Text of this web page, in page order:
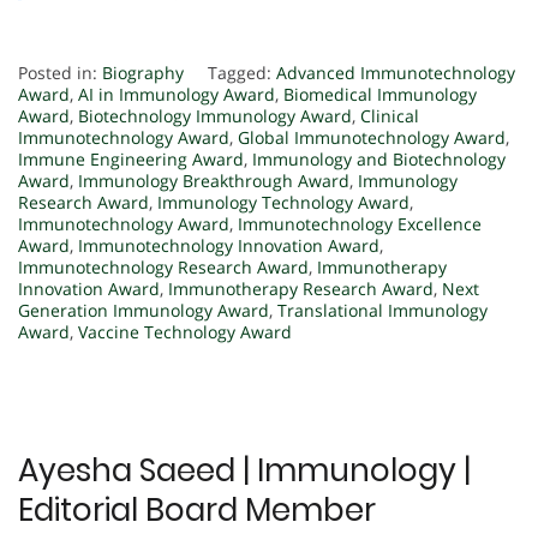
Posted in: Biography Tagged: Advanced Immunotechnology
Award, AI in Immunology Award, Biomedical Immunology
Award, Biotechnology Immunology Award, Clinical
Immunotechnology Award, Global Immunotechnology Award,
Immune Engineering Award, Immunology and Biotechnology
Award, Immunology Breakthrough Award, Immunology
Research Award, Immunology Technology Award,
Immunotechnology Award, Immunotechnology Excellence
Award, Immunotechnology Innovation Award,
Immunotechnology Research Award, Immunotherapy
Innovation Award, Immunotherapy Research Award, Next
Generation Immunology Award, Translational Immunology
Award, Vaccine Technology Award
Ayesha Saeed | Immunology |
Editorial Board Member